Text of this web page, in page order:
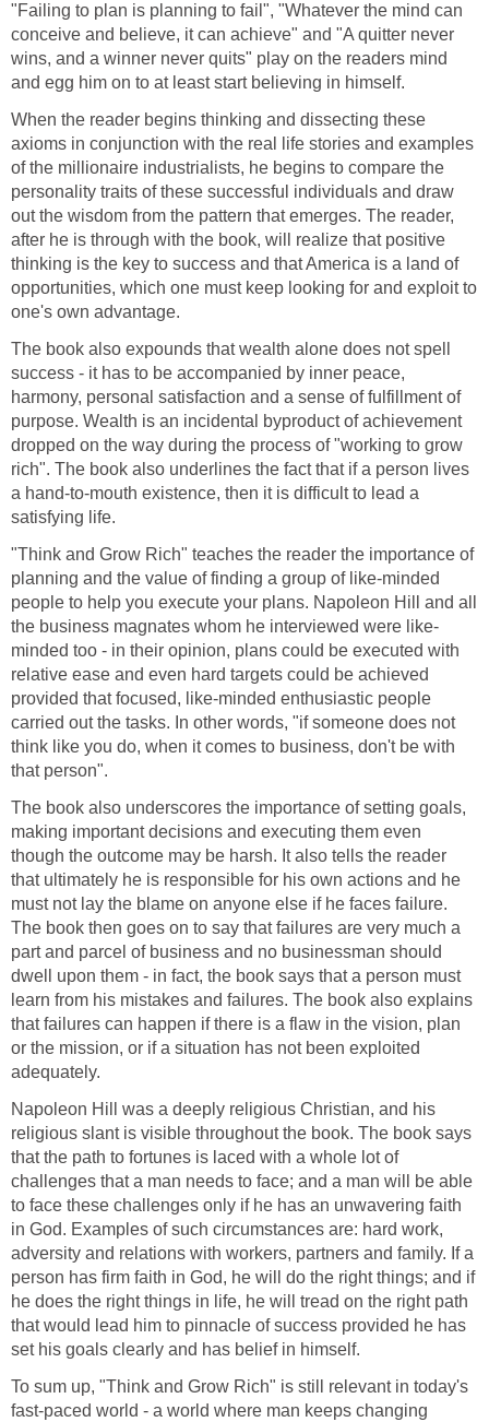
"Failing to plan is planning to fail", "Whatever the mind can
conceive and believe, it can achieve" and "A quitter never
wins, and a winner never quits" play on the readers mind
and egg him on to at least start believing in himself.
When the reader begins thinking and dissecting these
axioms in conjunction with the real life stories and examples
of the millionaire industrialists, he begins to compare the
personality traits of these successful individuals and draw
out the wisdom from the pattern that emerges. The reader,
after he is through with the book, will realize that positive
thinking is the key to success and that America is a land of
opportunities, which one must keep looking for and exploit to
one's own advantage.
The book also expounds that wealth alone does not spell
success - it has to be accompanied by inner peace,
harmony, personal satisfaction and a sense of fulfillment of
purpose. Wealth is an incidental byproduct of achievement
dropped on the way during the process of "working to grow
rich". The book also underlines the fact that if a person lives
a hand-to-mouth existence, then it is difficult to lead a
satisfying life.
"Think and Grow Rich" teaches the reader the importance of
planning and the value of finding a group of like-minded
people to help you execute your plans. Napoleon Hill and all
the business magnates whom he interviewed were like-
minded too - in their opinion, plans could be executed with
relative ease and even hard targets could be achieved
provided that focused, like-minded enthusiastic people
carried out the tasks. In other words, "if someone does not
think like you do, when it comes to business, don't be with
that person".
The book also underscores the importance of setting goals,
making important decisions and executing them even
though the outcome may be harsh. It also tells the reader
that ultimately he is responsible for his own actions and he
must not lay the blame on anyone else if he faces failure.
The book then goes on to say that failures are very much a
part and parcel of business and no businessman should
dwell upon them - in fact, the book says that a person must
learn from his mistakes and failures. The book also explains
that failures can happen if there is a flaw in the vision, plan
or the mission, or if a situation has not been exploited
adequately.
Napoleon Hill was a deeply religious Christian, and his
religious slant is visible throughout the book. The book says
that the path to fortunes is laced with a whole lot of
challenges that a man needs to face; and a man will be able
to face these challenges only if he has an unwavering faith
in God. Examples of such circumstances are: hard work,
adversity and relations with workers, partners and family. If a
person has firm faith in God, he will do the right things; and if
he does the right things in life, he will tread on the right path
that would lead him to pinnacle of success provided he has
set his goals clearly and has belief in himself.
To sum up, "Think and Grow Rich" is still relevant in today's
fast-paced world - a world where man keeps changing